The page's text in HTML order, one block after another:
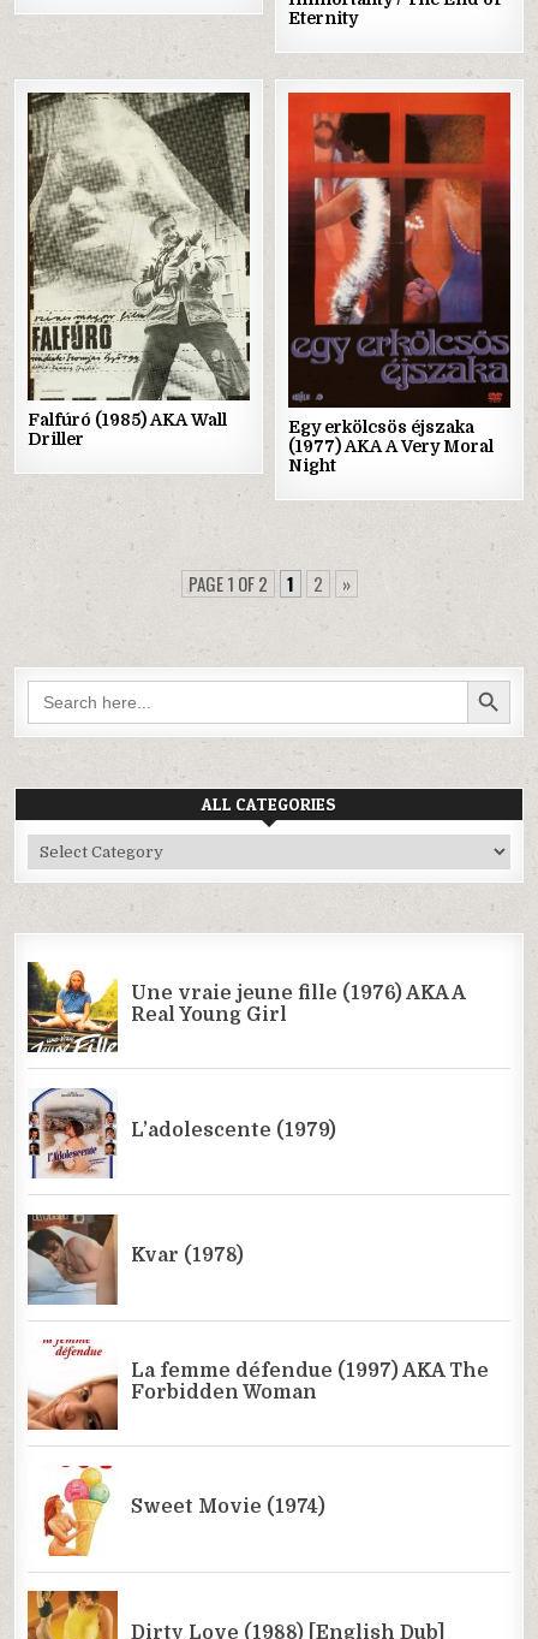
Eternity
Posted
in
Falfúró (1985) AKA Wall
Driller
Posted
in
Egy erkölcsös éjszaka
(1977) AKA A Very Moral
Night
PAGE 1 OF 2 1 2 »
Search
for:
SEARCH BUTTON
ALL CATEGORIES
All
Categories